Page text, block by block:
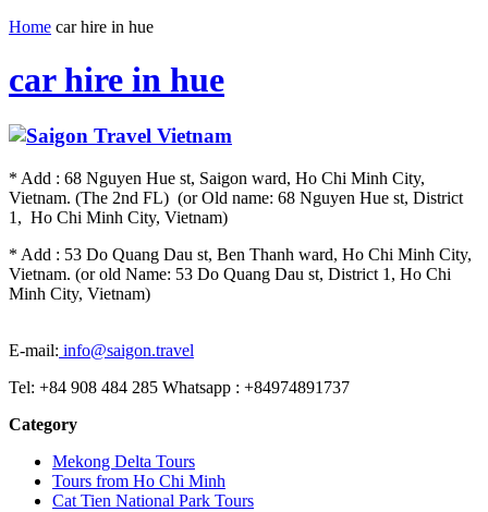
Home car hire in hue
car hire in hue
* Add : 68 Nguyen Hue st, Saigon ward, Ho Chi Minh City,
Vietnam. (The 2nd FL) (or Old name: 68 Nguyen Hue st, District
1, Ho Chi Minh City, Vietnam)
* Add : 53 Do Quang Dau st, Ben Thanh ward, Ho Chi Minh City,
Vietnam. (or old Name: 53 Do Quang Dau st, District 1, Ho Chi
Minh City, Vietnam)
E-mail: info@saigon.travel
Tel: +84 908 484 285 Whatsapp : +84974891737
Category
Mekong Delta Tours
Tours from Ho Chi Minh
Cat Tien National Park Tours